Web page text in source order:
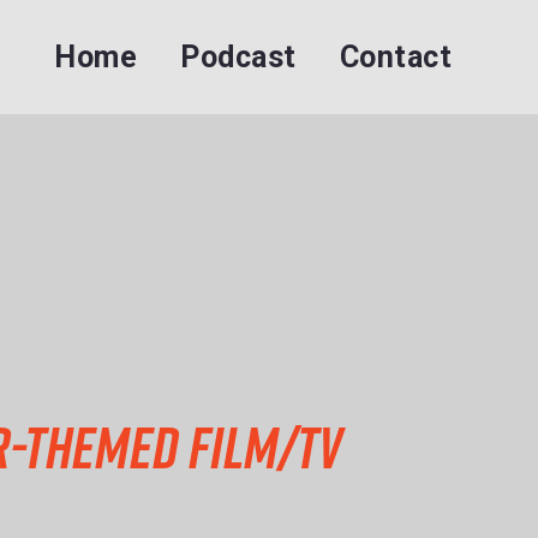
Home Podcast Contact
themed Film/TV